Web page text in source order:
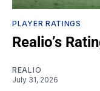
PLAYER RATINGS
Realio’s
REALIO
July 31, 2026